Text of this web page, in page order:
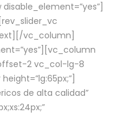
vc_column]
2 vc_col-lg-8
de alta calidad”